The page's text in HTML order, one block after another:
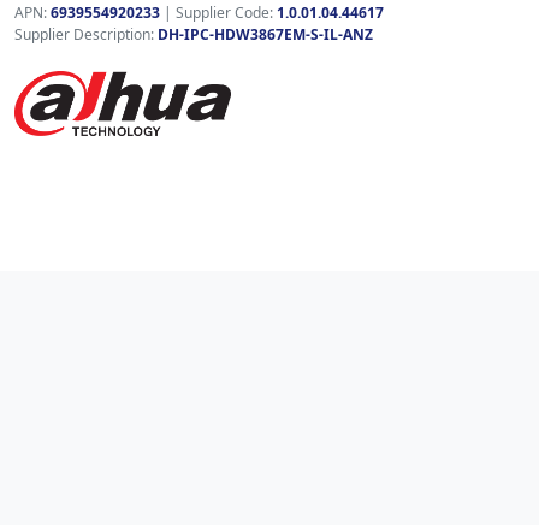
APN:6939554920233 | Supplier Code: 1.0.01.04.44617
Supplier Description: DH-IPC-HDW3867EM-S-IL-ANZ